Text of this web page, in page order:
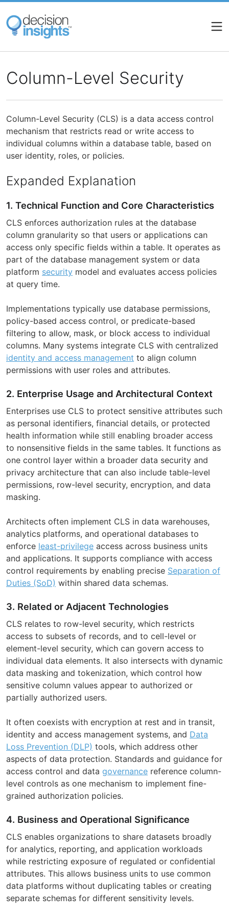
Skip
main
content
Column-Level Security
Column-Level Security (CLS) is a data access control
mechanism that restricts read or write access to
individual columns within a database table, based on
user identity, roles, or policies.
Expanded Explanation
1. Technical Function and Core Characteristics
CLS enforces authorization rules at the database
column granularity so that users or applications can
access only specific fields within a table. It operates as
part of the database management system or data
platform security model and evaluates access policies
at query time.
Implementations typically use database permissions,
policy-based access control, or predicate-based
filtering to allow, mask, or block access to individual
columns. Many systems integrate CLS with centralized
identity and access management to align column
permissions with user roles and attributes.
2. Enterprise Usage and Architectural Context
Enterprises use CLS to protect sensitive attributes such
as personal identifiers, financial details, or protected
health information while still enabling broader access
to nonsensitive fields in the same tables. It functions as
one control layer within a broader data security and
privacy architecture that can also include table-level
permissions, row-level security, encryption, and data
masking.
Architects often implement CLS in data warehouses,
analytics platforms, and operational databases to
enforce least-privilege access across business units
and applications. It supports compliance with access
control requirements by enabling precise Separation of
Duties (SoD) within shared data schemas.
3. Related or Adjacent Technologies
CLS relates to row-level security, which restricts
access to subsets of records, and to cell-level or
element-level security, which can govern access to
individual data elements. It also intersects with dynamic
data masking and tokenization, which control how
sensitive column values appear to authorized or
partially authorized users.
It often coexists with encryption at rest and in transit,
identity and access management systems, and Data
Loss Prevention (DLP) tools, which address other
aspects of data protection. Standards and guidance for
access control and data governance reference column-
level controls as one mechanism to implement fine-
grained authorization policies.
4. Business and Operational Significance
CLS enables organizations to share datasets broadly
for analytics, reporting, and application workloads
while restricting exposure of regulated or confidential
attributes. This allows business units to use common
data platforms without duplicating tables or creating
separate schemas for different sensitivity levels.